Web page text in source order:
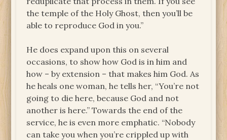
the temple of the Holy Ghost, then you’ll be
able to reproduce God in you.”
He does expand upon this on several
occasions, to show how God is in him and
how – by extension – that makes him God. As
he heals one woman, he tells her, “You’re not
going to die here, because God and not
another is here.” Towards the end of the
service, he is even more emphatic. “Nobody
can take you when you’re crippled up with